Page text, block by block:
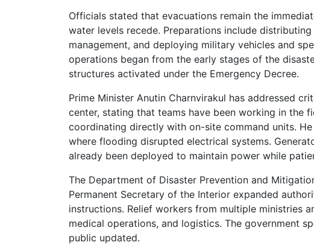
Officials stated that evacuations remain the
water levels recede. Preparations include
management, and deploying military vehicles and
operations began from the early stages of the
structures activated under the Emergency Decree.
Prime Minister Anutin Charnvirakul has addressed
center, stating that teams have been working in the
coordinating directly with on-site command units.
where flooding disrupted electrical systems.
already been deployed to maintain power while
The Department of Disaster Prevention and
Permanent Secretary of the Interior expanded
instructions. Relief workers from multiple ministries
medical operations, and logistics. The government
public updated.